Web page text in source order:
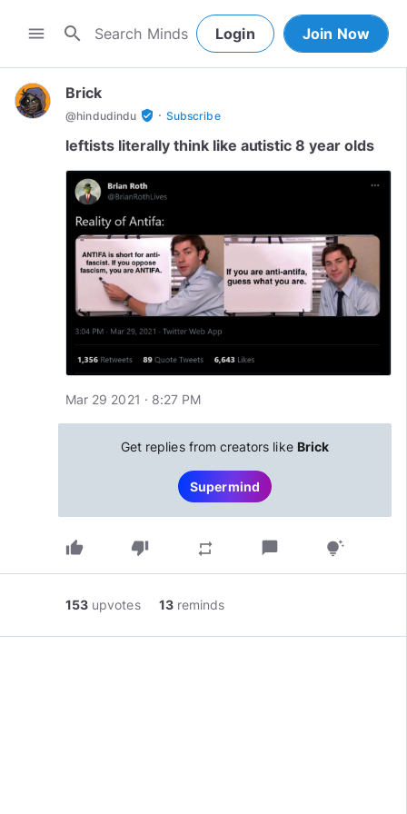
menu search Login Join Now
Brick
@hindudindu verified_user · Subscribe
leftists literally think like autistic 8 year olds
Mar 29 2021 · 8:27 PM
Get replies from creators like Brick
Supermind
thumb_up thumb_down repeat chat_bubble tips_and_updates
153 upvotes 13 reminds